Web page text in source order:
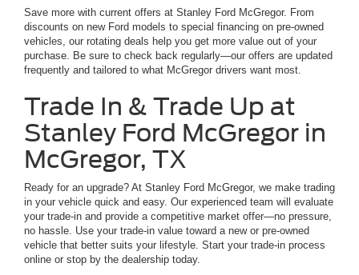
Save more with current offers at Stanley Ford McGregor. From
discounts on new Ford models to special financing on pre-owned
vehicles, our rotating deals help you get more value out of your
purchase. Be sure to check back regularly—our offers are updated
frequently and tailored to what McGregor drivers want most.
Trade In & Trade Up at
Stanley Ford McGregor in
McGregor, TX
Ready for an upgrade? At Stanley Ford McGregor, we make trading
in your vehicle quick and easy. Our experienced team will evaluate
your trade-in and provide a competitive market offer—no pressure,
no hassle. Use your trade-in value toward a new or pre-owned
vehicle that better suits your lifestyle. Start your trade-in process
online or stop by the dealership today.